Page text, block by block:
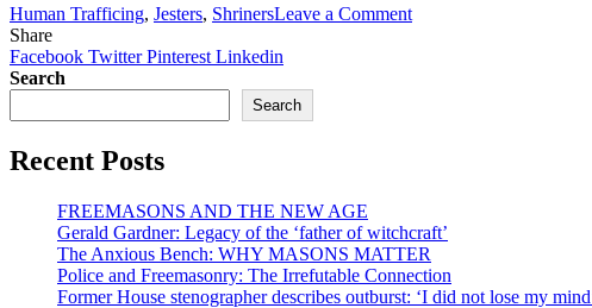
Human Trafficing, Jesters, ShrinersLeave a Commenton
Charity
Fraud
Investigations
Share
Facebook TwitterPinterest Linkedin
Search
Search
Recent Posts
FREEMASONS AND THE NEW AGE
Gerald Gardner: Legacy of the ‘father of witchcraft’
The Anxious Bench: WHY MASONS MATTER
Police and Freemasonry: The Irrefutable Connection
Former House stenographer describes outburst: ‘I did not lose my